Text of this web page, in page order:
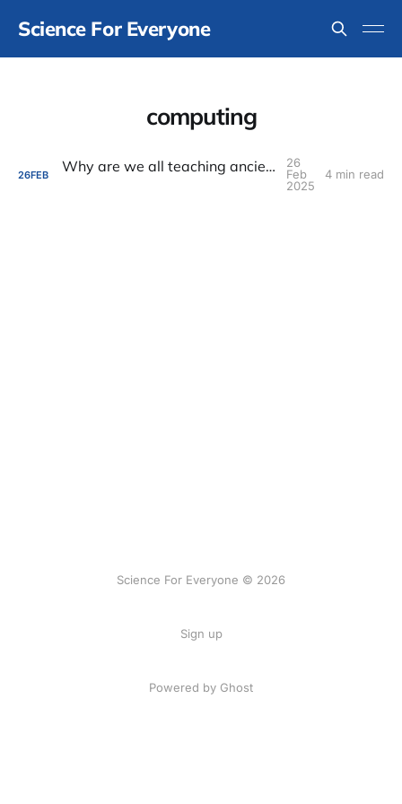
Science For Everyone
computing
26FEB Why are we all teaching ancient statistics?
26
Feb
2025
4 min read
Science For Everyone © 2026
Sign up
Powered by Ghost